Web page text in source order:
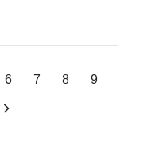
6 7 8 9